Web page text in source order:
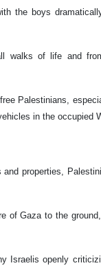
the boys
walks of life and
Palestinians,
in the occupied
properties,
of Gaza to the
Israelis openly